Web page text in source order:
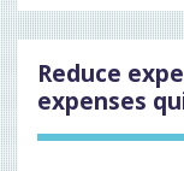
Reduce
expenses